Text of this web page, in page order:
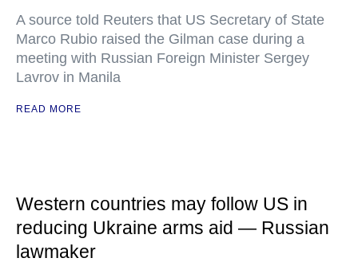
A source told Reuters that US Secretary of State
Marco Rubio raised the Gilman case during a
meeting with Russian Foreign Minister Sergey
Lavrov in Manila
READ MORE
Western countries may follow US in
reducing Ukraine arms aid — Russian
lawmaker